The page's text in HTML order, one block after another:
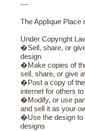
---
The Applique Place
Under Copyright
�Sell, share, or
design
�Make copies of
sell, share, or give
�Post a copy of
internet for others
�Modify, or use
and sell it as your
�Use the design to
designs